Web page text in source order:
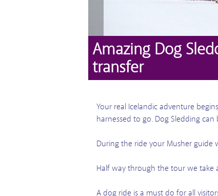
Amazing Dog
transfer
Your real Icelandic adventure
harnessed to go. Dog Sledding
During the ride your Musher guide
Half way through the tour we take
A dog ride is a must do for all